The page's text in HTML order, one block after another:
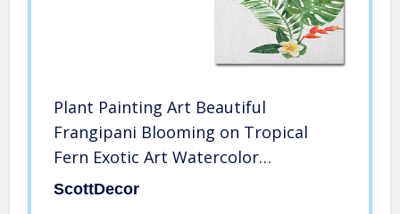
Plant Painting Art Beautiful
Frangipani Blooming on Tropical
Fern Exotic Art Watercolor
Bridesmaids Gifts for Wedding
ScottDecor